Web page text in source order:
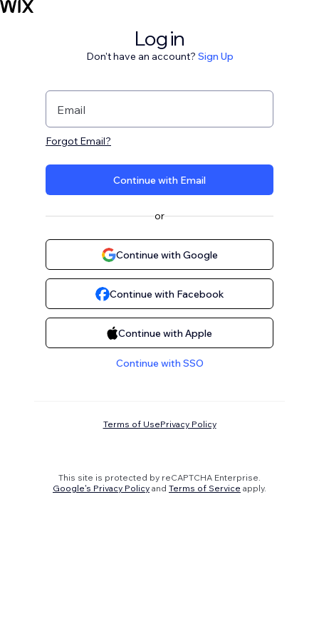
Log in
Don't have an account? Sign Up
Email
Forgot Email?
Continue with Email
or
Continue with Google
Continue with Facebook
Continue with Apple
Continue with SSO
Terms of UsePrivacy Policy
This site is protected by reCAPTCHA Enterprise.
Google's Privacy Policy and Terms of Service apply.